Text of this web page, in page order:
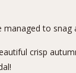
to
crisp